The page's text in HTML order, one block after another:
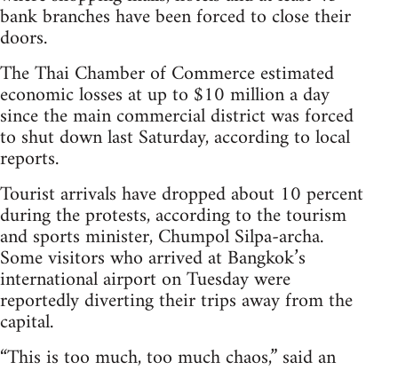
bank branches have been forced to close their
doors.
The Thai Chamber of Commerce estimated
economic losses at up to $10 million a day
since the main commercial district was forced
to shut down last Saturday, according to local
reports.
Tourist arrivals have dropped about 10 percent
during the protests, according to the tourism
and sports minister, Chumpol Silpa-archa.
Some visitors who arrived at Bangkok’s
international airport on Tuesday were
reportedly diverting their trips away from the
capital.
“This is too much, too much chaos,” said an